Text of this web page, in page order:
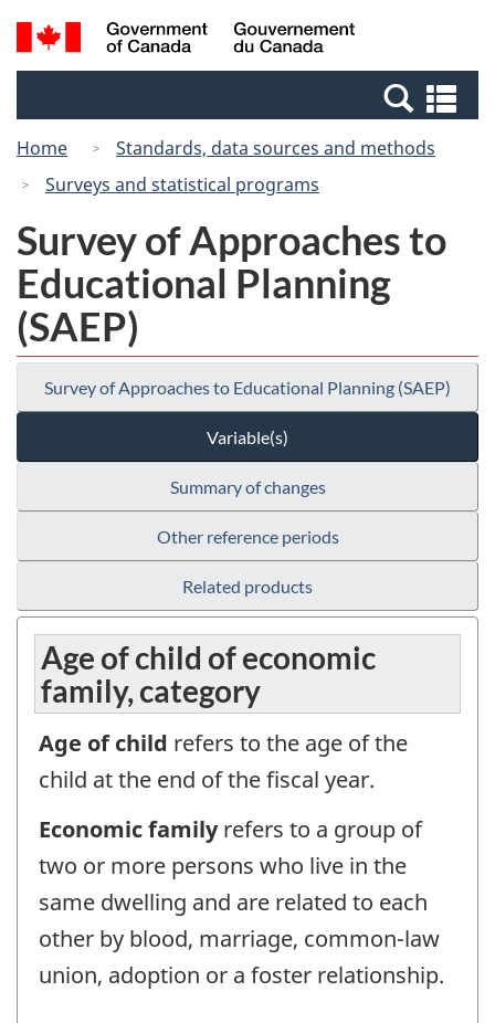
Skip
to
Switch
to
Canada
Search
and
Home
Standards, data sources and methods
Surveys and statistical programs
Survey of Approaches to
Educational Planning
(SAEP)
Survey of Approaches to Educational Planning (SAEP)
Variable(s)
Summary of changes
Other reference periods
Related products
Age of child of economic
family, category
Age of child refers to the age of the
child at the end of the fiscal year.
Economic familyrefers to a group of
two or more persons who live in the
same dwelling and are related to each
other by blood, marriage, common-law
union, adoption or a foster relationship.